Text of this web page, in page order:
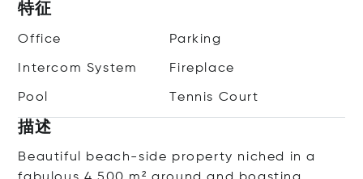
特征
Office Parking
Intercom System Fireplace
Pool Tennis Court
描述
Beautiful beach-side property niched in a